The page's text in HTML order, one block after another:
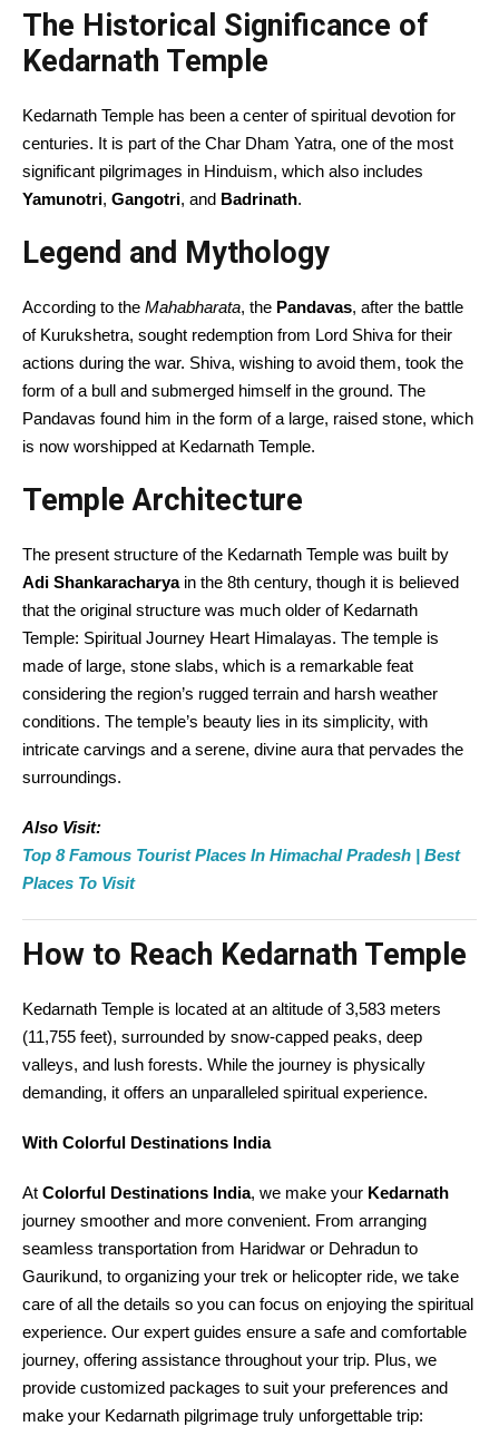
The Historical Significance of
Kedarnath Temple
Kedarnath Temple has been a center of spiritual devotion for
centuries. It is part of the Char Dham Yatra, one of the most
significant pilgrimages in Hinduism, which also includes
Yamunotri, Gangotri, and Badrinath.
Legend and Mythology
According to the Mahabharata, the Pandavas, after the battle
of Kurukshetra, sought redemption from Lord Shiva for their
actions during the war. Shiva, wishing to avoid them, took the
form of a bull and submerged himself in the ground. The
Pandavas found him in the form of a large, raised stone, which
is now worshipped at Kedarnath Temple.
Temple Architecture
The present structure of the Kedarnath Temple was built by
Adi Shankaracharyain the 8th century, though it is believed
that the original structure was much older of Kedarnath
Temple: Spiritual Journey Heart Himalayas. The temple is
made of large, stone slabs, which is a remarkable feat
considering the region’s rugged terrain and harsh weather
conditions. The temple’s beauty lies in its simplicity, with
intricate carvings and a serene, divine aura that pervades the
surroundings.
Also Visit:
Top 8 Famous Tourist Places In Himachal Pradesh | Best
Places To Visit
How to Reach Kedarnath Temple
Kedarnath Temple is located at an altitude of 3,583 meters
(11,755 feet), surrounded by snow-capped peaks, deep
valleys, and lush forests. While the journey is physically
demanding, it offers an unparalleled spiritual experience.
With Colorful Destinations India
At Colorful Destinations India, we make your Kedarnath
journey smoother and more convenient. From arranging
seamless transportation from Haridwar or Dehradun to
Gaurikund, to organizing your trek or helicopter ride, we take
care of all the details so you can focus on enjoying the spiritual
experience. Our expert guides ensure a safe and comfortable
journey, offering assistance throughout your trip. Plus, we
provide customized packages to suit your preferences and
make your Kedarnath pilgrimage truly unforgettable trip: